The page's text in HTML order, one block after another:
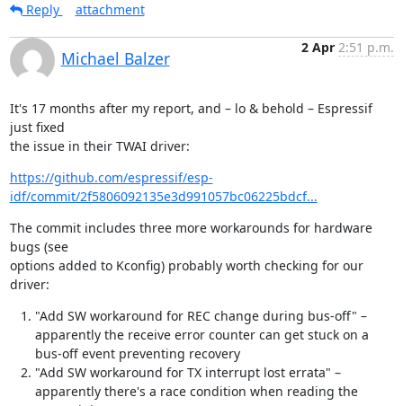
Reply
attachment
Michael Balzer
2 Apr 2:51 p.m.
It's 17 months after my report, and – lo & behold – Espressif
just fixed
the issue in their TWAI driver:
https://github.com/espressif/esp-
idf/commit/2f5806092135e3d991057bc06225bdcf...
The commit includes three more workarounds for hardware
bugs (see
options added to Kconfig) probably worth checking for our
driver:
"Add SW workaround for REC change during bus-off" –
apparently the receive error counter can get stuck on a
bus-off event preventing recovery
"Add SW workaround for TX interrupt lost errata" –
apparently there's a race condition when reading the